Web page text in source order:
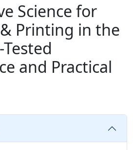
Science for
Printing in the
Tested
and Practical